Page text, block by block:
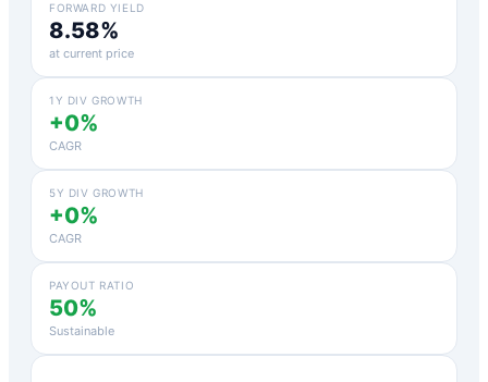
FORWARD YIELD
8.58%
at current price
1Y DIV GROWTH
+0%
CAGR
5Y DIV GROWTH
+0%
CAGR
PAYOUT RATIO
50%
Sustainable